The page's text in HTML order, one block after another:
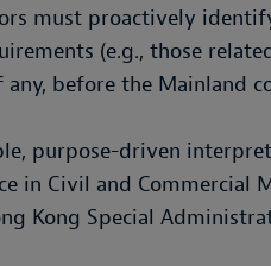
must proactively
(e.g., those
before the Mainland
purpose-driven
in Civil and Commercial
Kong Special